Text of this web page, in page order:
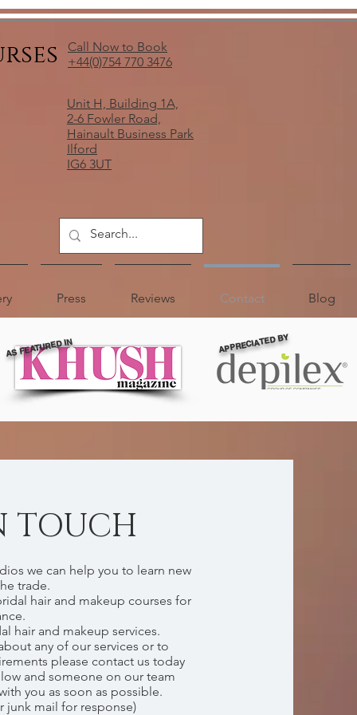
Call Now to Book
+44(0)754 770 3476
Unit H, Building 1A,
2-6 Fowler Road,
Hainault Business Park
Ilford
IG6 3UT
Press Reviews Contact Blog
AS FEATURED IN APPRECIATED BY
TOUCH
we can help you to learn new
trade.
hair and makeup courses for
hair and makeup services.
any of our services or to
please contact us today
and someone on our team
you as soon as possible.
junk mail for response)